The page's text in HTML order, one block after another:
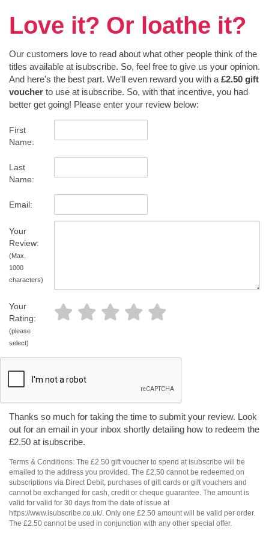
Love it? Or loathe it?
Our customers love to read about what other people think of the
titles available at isubscribe. So, feel free to give us your opinion.
And here's the best part. We'll even reward you with a £2.50 gift
voucher to use at isubscribe. So, with that incentive, you had
better get going! Please enter your review below:
First
Name:
Last
Name:
Email:
Your
Review:
(Max.
1000
characters)
Your
Rating:
(please
select)
Thanks so much for taking the time to submit your review. Look
out for an email in your inbox shortly detailing how to redeem the
£2.50 at isubscribe.
Terms & Conditions: The £2.50 gift voucher to spend at isubscribe will be
emailed to the address you provided. The £2.50 cannot be redeemed on
subscriptions via Direct Debit, purchases of gift cards or gift vouchers and
cannot be exchanged for cash, credit or cheque guarantee. The amount is
valid for valid for 30 days from the date of issue at
https://www.isubscribe.co.uk/. Only one £2.50 amount will be valid per order.
The £2.50 cannot be used in conjunction with any other special offer.